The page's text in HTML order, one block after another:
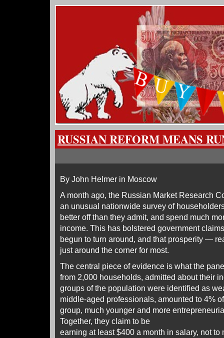
RUSSIAN REFORM MEANS
By John Helmer in Moscow
A month ago, the Russian Market Research
an unusual nationwide survey of
better off than they admit, and spend much
income. This has bolstered government
begun to turn around, and that prosperity —
just around the corner for most.
The central piece of evidence is what the
from 2,000 households, admitted about their
groups of the population were identified as
middle-aged professionals, amounted to 4%
group, much younger and more
Together, they claim to be
earning at least $400 a month in salary, not